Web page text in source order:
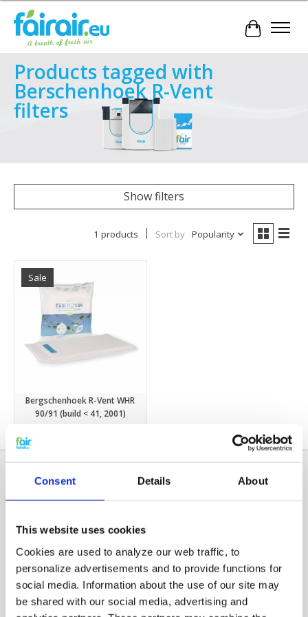
Consent Details About
This website uses cookies
Cookies are used to analyze our web traffic, to
personalize advertisements and to provide functions for
social media. Information about the use of our site may
be shared with our social media, advertising and
Cart
Products tagged with
Berschenhoek R-Vent
filters
Show filters
1 products Sort by Popularity
Sale
Bergschenhoek R-Vent WHR
90/91 (build < 41, 2001)
Categories